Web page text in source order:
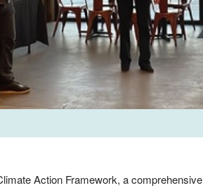
Action Framework, a